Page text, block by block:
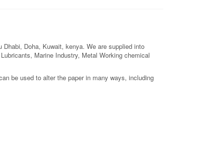
Doha, Kuwait, kenya. We are supplied into
Marine Industry, Metal Working chemical
be used to alter the paper in many ways, including